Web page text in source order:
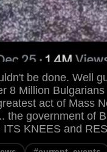
be done. Well
8 Million
act of Mass
the government of
ITS KNEES and